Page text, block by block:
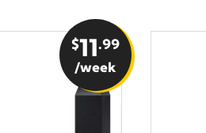
$11.99
/week